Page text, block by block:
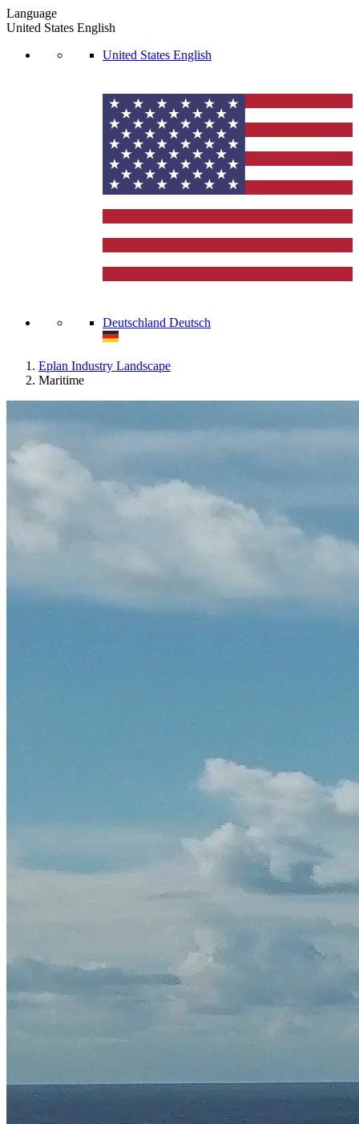
Language
United States English
United States English
Deutschland Deutsch
Eplan Industry Landscape
Maritime